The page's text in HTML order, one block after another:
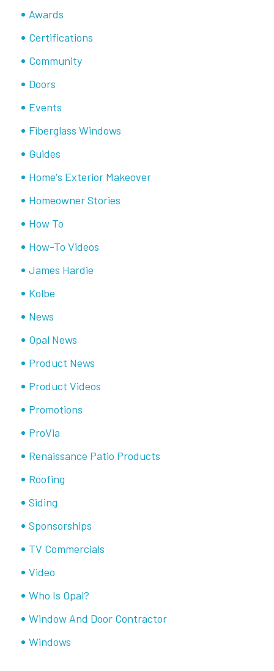
Awards
Certifications
Community
Doors
Events
Fiberglass Windows
Guides
Home's Exterior Makeover
Homeowner Stories
How To
How-To Videos
James Hardie
Kolbe
News
Opal News
Product News
Product Videos
Promotions
ProVia
Renaissance Patio Products
Roofing
Siding
Sponsorships
TV Commercials
Video
Who Is Opal?
Window And Door Contractor
Windows